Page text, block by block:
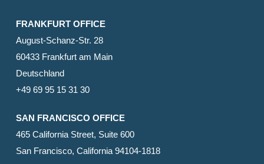
FRANKFURT OFFICE
August-Schanz-Str. 28
60433 Frankfurt am Main
Deutschland
+49 69 95 15 31 30
SAN FRANCISCO OFFICE
465 California Street, Suite 600
San Francisco, California 94104-1818